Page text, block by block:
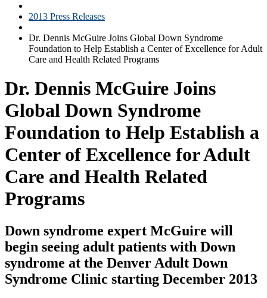
2013 Press Releases
Dr. Dennis McGuire Joins Global Down Syndrome
Foundation to Help Establish a Center of Excellence for Adult
Care and Health Related Programs
Dr. Dennis McGuire Joins
Global Down Syndrome
Foundation to Help Establish a
Center of Excellence for Adult
Care and Health Related
Programs
Down syndrome expert McGuire will
begin seeing adult patients with Down
syndrome at the Denver Adult Down
Syndrome Clinic starting December 2013